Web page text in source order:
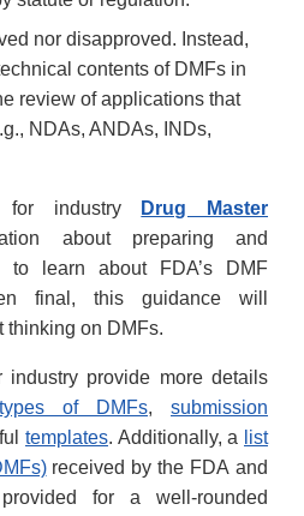
nor disapproved. Instead,
contents of DMFs in
review of applications that
NDAs, ANDAs, INDs,
industry
Drug Master
about preparing and
to learn about FDA’s DMF
final, this guidance will
thinking on DMFs.
industry provide more details
types of DMFs, submission
templates. Additionally, a
list
received by the FDA and
for a well-rounded